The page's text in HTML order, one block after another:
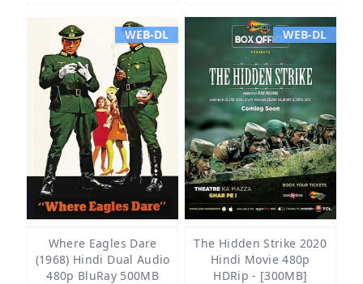
WEB-DL
Where Eagles Dare
(1968) Hindi Dual Audio
480p BluRay 500MB
WEB-DL
The Hidden Strike 2020
Hindi Movie 480p
HDRip - [300MB]